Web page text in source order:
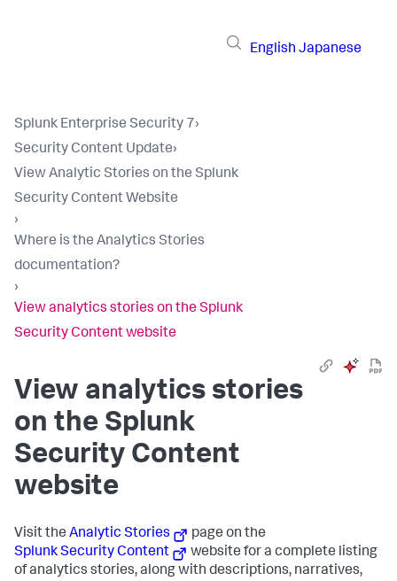
English Japanese
Splunk Enterprise Security 7›
Security Content Update›
View Analytic Stories on the Splunk
Security Content Website
›
Where is the Analytics Stories
documentation?
›
View analytics stories on the Splunk
Security Content website
View analytics stories
on the Splunk
Security Content
website
Visit the Analytic Stories
page on the
Splunk Security Content
website for a complete listing
of analytics stories, along with descriptions, narratives,